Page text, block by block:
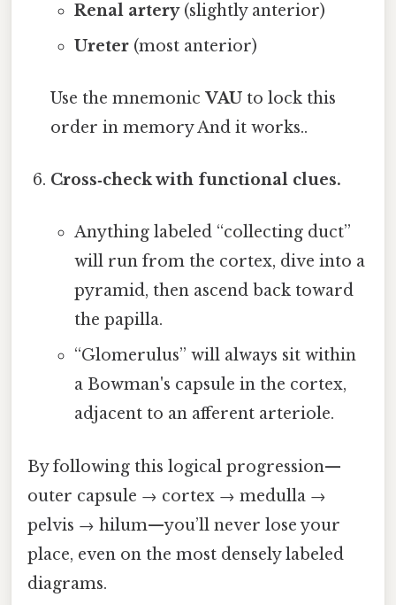
Renal artery(slightly anterior)
Ureter(most anterior)
Use the mnemonicVAU to lock this
order in memory And it works..
Cross‑check with functional clues.
Anything labeled “collecting duct”
will run from the cortex, dive into a
pyramid, then ascend back toward
the papilla.
“Glomerulus” will always sit within
a Bowman's capsule in the cortex,
adjacent to an afferent arteriole.
By following this logical progression—
outer capsule → cortex → medulla →
pelvis → hilum—you’ll never lose your
place, even on the most densely labeled
diagrams.